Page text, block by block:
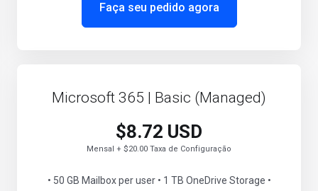
Faça seu pedido agora
Microsoft 365 | Basic (Managed)
$8.72 USD
Mensal + $20.00 Taxa de Configuração
• 50 GB Mailbox per user • 1 TB OneDrive Storage •